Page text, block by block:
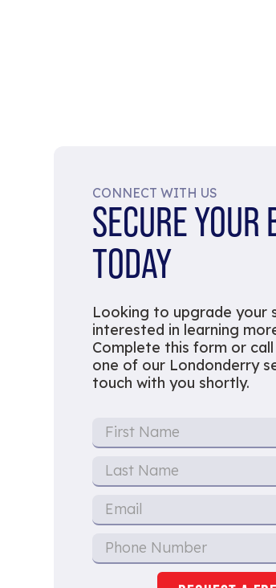
CONNECT WITH US
SECURE YOUR
TODAY
Looking to upgrade your
interested in learning
Complete this form or
one of our Londonderry
touch with you shortly.